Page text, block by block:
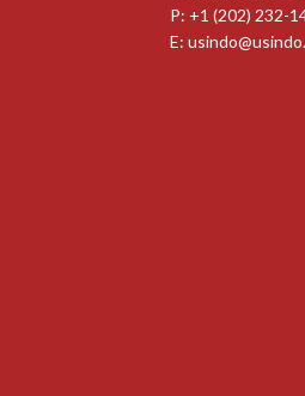
P: +1 (202) 232-
E: